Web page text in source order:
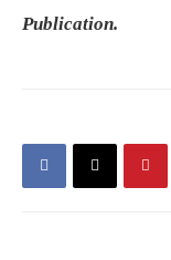
Publication.